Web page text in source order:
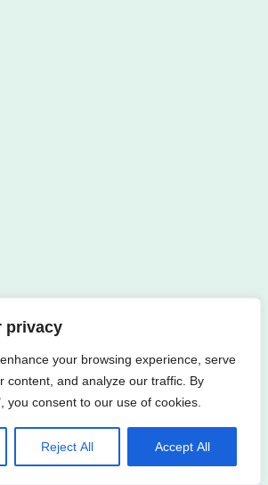
privacy
your browsing experience, serve
content, and analyze our traffic. By
you consent to our use of cookies.
Reject All Accept All